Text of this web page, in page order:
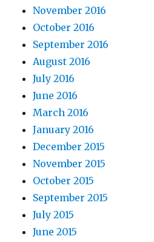
November 2016
October 2016
September 2016
August 2016
July 2016
June 2016
March 2016
January 2016
December 2015
November 2015
October 2015
September 2015
July 2015
June 2015